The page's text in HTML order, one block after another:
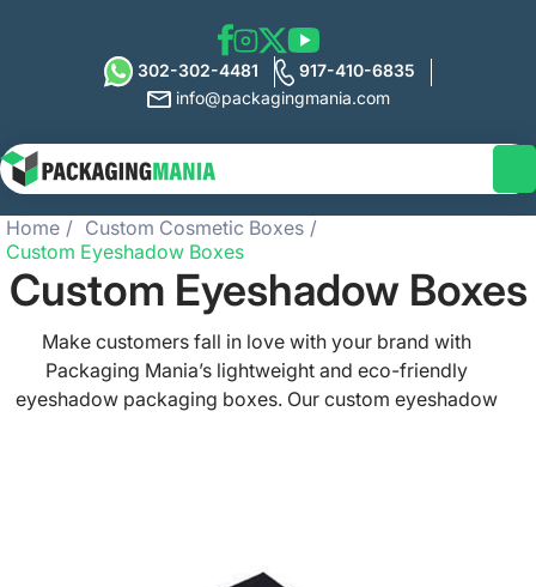
302-302-4481
917-410-6835
info@packagingmania.com
Home
Custom Cosmetic Boxes
Custom Eyeshadow Boxes
Custom Eyeshadow Boxes
Make customers fall in love with your brand with
Packaging Mania’s lightweight and eco-friendly
eyeshadow packaging boxes. Our custom eyeshadow
turnarounds, competitive pricing, free design help, and